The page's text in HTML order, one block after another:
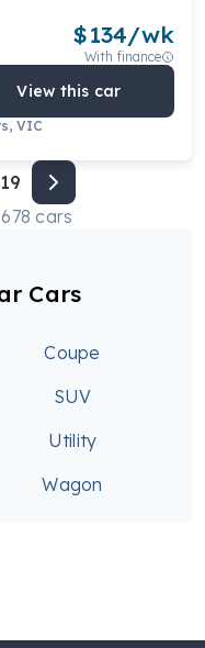
$134/wk
With finance
View this car
VIC
19
678 cars
Cars
Coupe
SUV
Utility
Wagon